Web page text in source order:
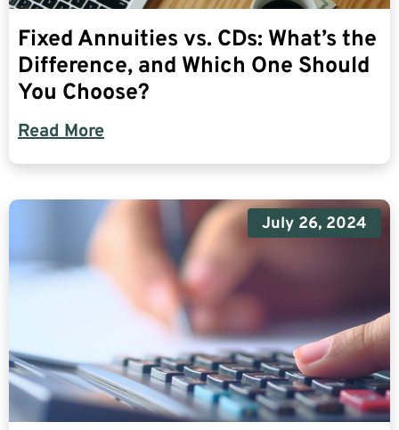
Fixed Annuities vs. CDs: What’s the
Difference, and Which One Should
You Choose?
Read More
July 26, 2024